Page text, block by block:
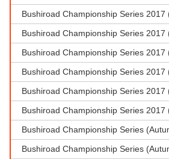
Bushiroad Championship Series
Bushiroad Championship Series
Bushiroad Championship Series
Bushiroad Championship Series
Bushiroad Championship Series
Bushiroad Championship Series
Bushiroad Championship Series
Bushiroad Championship Series